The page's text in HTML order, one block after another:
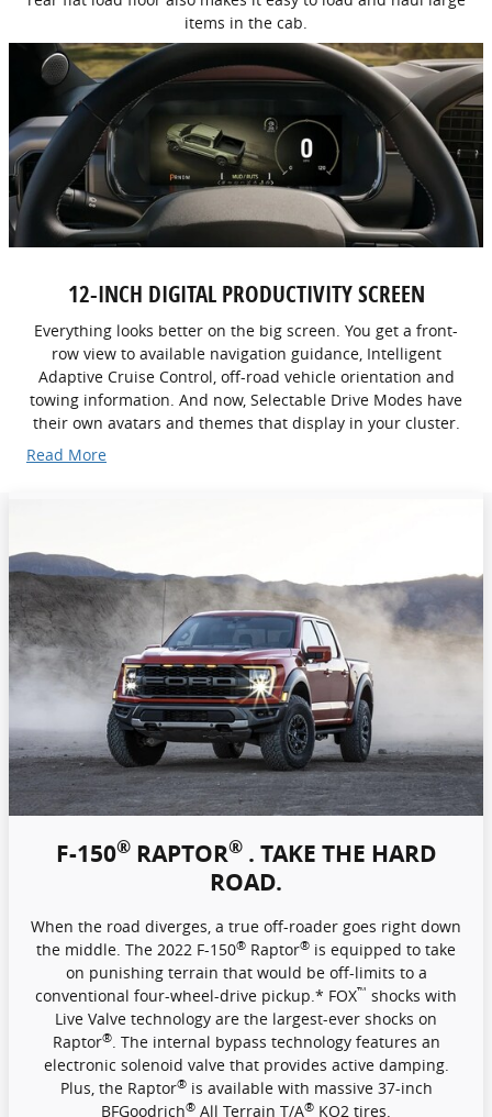
items in the cab.
12-INCH DIGITAL PRODUCTIVITY SCREEN
Everything looks better on the big screen. You get a front-
row view to available navigation guidance, Intelligent
Adaptive Cruise Control, off-road vehicle orientation and
towing information. And now, Selectable Drive Modes have
their own avatars and themes that display in your cluster.
Read More
F-150®RAPTOR®. TAKE THE HARD
ROAD.
When the road diverges, a true off-roader goes right down
the middle. The 2022 F-150® Raptor® is equipped to take
on punishing terrain that would be off-limits to a
conventional four-wheel-drive pickup.* FOX™ shocks with
Live Valve technology are the largest-ever shocks on
Raptor®. The internal bypass technology features an
electronic solenoid valve that provides active damping.
Plus, the Raptor®is available with massive 37-inch
BFGoodrich® All Terrain T/A® KO2 tires.